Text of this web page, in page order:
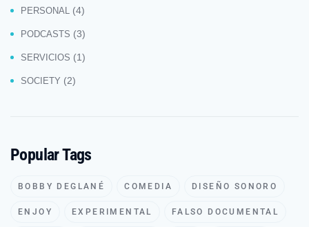
PERSONAL (4)
PODCASTS (3)
SERVICIOS (1)
SOCIETY (2)
Popular Tags
BOBBY DEGLANÉ COMEDIA DISEÑO SONORO
ENJOY EXPERIMENTAL FALSO DOCUMENTAL